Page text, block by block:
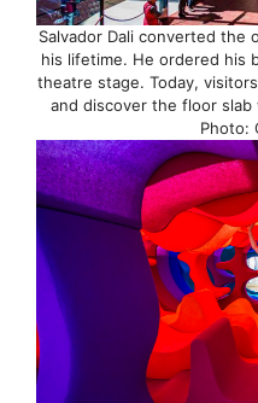
Salvador Dali converted the
his lifetime. He ordered his
theatre stage. Today,
and discover the floor slab
Photo: